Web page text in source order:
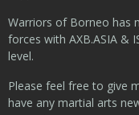
Warriors of Borneo has
forces with AXB.ASIA &
level.
Please feel free to give
have any martial arts